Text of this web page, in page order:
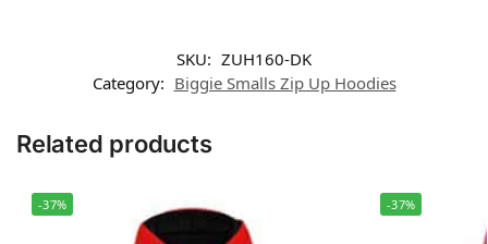
SKU: ZUH160-DK
Category: Biggie Smalls Zip Up Hoodies
Related products
-37% -37%